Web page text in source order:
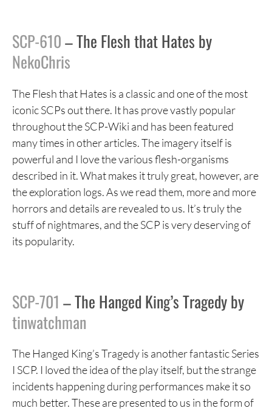
SCP-610– The Flesh that Hates by
NekoChris
The Flesh that Hates is a classic and one of the most
iconic SCPs out there. It has prove vastly popular
throughout the SCP-Wiki and has been featured
many times in other articles. The imagery itself is
powerful and I love the various flesh-organisms
described in it. What makes it truly great, however, are
the exploration logs. As we read them, more and more
horrors and details are revealed to us. It’s truly the
stuff of nightmares, and the SCP is very deserving of
its popularity.
SCP-701 – The Hanged King’s Tragedy by
tinwatchman
The Hanged King’s Tragedy is another fantastic Series
I SCP. I loved the idea of the play itself, but the strange
incidents happening during performances make it so
much better. These are presented to us in the form of